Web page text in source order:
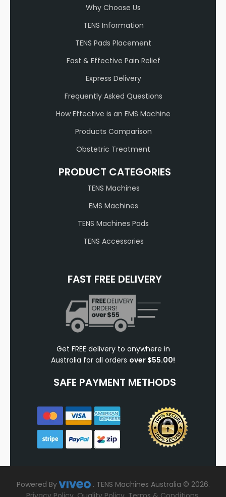
Why Choose Us
TENS Information
TENS Pads Placement
Fast & Effective Pain Relief
Express Delivery
Frequently Asked Questions
How Effective is an EMS Machine
Products Comparison
Obstetric Treatment
PRODUCT CATEGORIES
TENS Machines
EMS Machines
TENS Machines Pads
TENS Accessories
FAST FREE DELIVERY
Get FREE delivery to anywhere in
Australia for all orders over $55.00!
SAFE PAYMENT METHODS
Powered By . TENS Machines Australia © 2026.